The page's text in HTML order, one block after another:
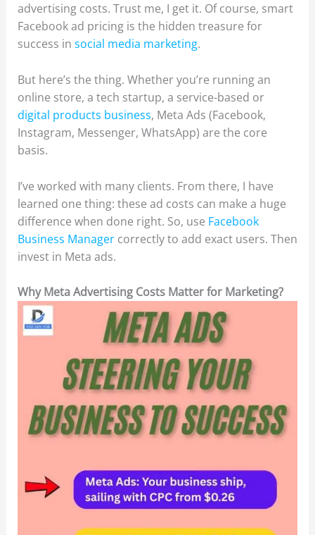
advertising costs. Trust me, I get it. Of course, smart
Facebook ad pricing is the hidden treasure for
success in social media marketing.
But here’s the thing. Whether you’re running an
online store, a tech startup, a service-based or
digital products business, Meta Ads (Facebook,
Instagram, Messenger, WhatsApp) are the core
basis.
I’ve worked with many clients. From there, I have
learned one thing: these ad costs can make a huge
difference when done right. So, use Facebook
Business Managercorrectly to add exact users. Then
invest in Meta ads.
Why Meta Advertising Costs Matter for Marketing?